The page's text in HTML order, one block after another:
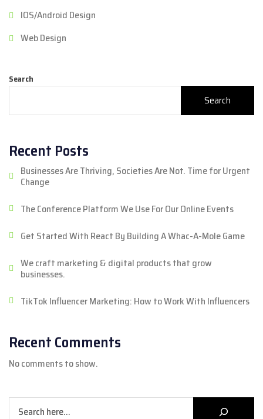
IOS/Android Design
Web Design
Search
Search
Recent Posts
Businesses Are Thriving, Societies Are Not. Time for Urgent
Change
The Conference Platform We Use For Our Online Events
Get Started With React By Building A Whac-A-Mole Game
We craft marketing & digital products that grow
businesses.
TikTok Influencer Marketing: How to Work With Influencers
Recent Comments
No comments to show.